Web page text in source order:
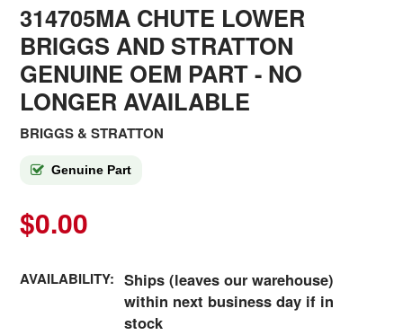
314705MA CHUTE LOWER
BRIGGS AND STRATTON
GENUINE OEM PART - NO
LONGER AVAILABLE
BRIGGS & STRATTON
Genuine Part
$0.00
AVAILABILITY: Ships (leaves our warehouse)
within next business day if in
stock